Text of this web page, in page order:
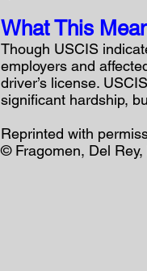
What This
Though USCIS
employers and
driver’s license.
significant hardship,
Reprinted with
© Fragomen, Del